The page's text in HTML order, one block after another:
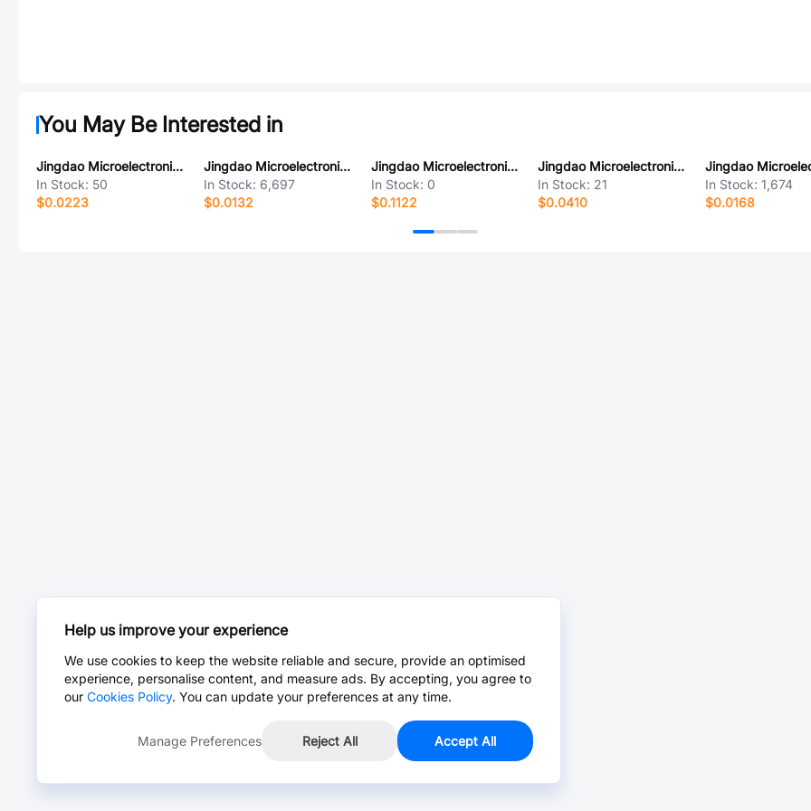
You May Be Interested in
Jingdao Microelectronics MM3Z56W
In Stock: 50
$0.0223
Jingdao Microelectronics US1B
In Stock: 6,697
$0.0132
Jingdao Microelectronics SF801DS
In Stock: 0
$0.1122
Jingdao Microelectronics ES3DF
In Stock: 21
$0.0410
In Stock:1,674
$0.0168
Help us improve your experience
We use cookies to keep the website reliable and secure, provide an optimised
experience, personalise content, and measure ads. By accepting, you agree to
our Cookies Policy. You can update your preferences at any time.
Manage Preferences Reject All Accept All